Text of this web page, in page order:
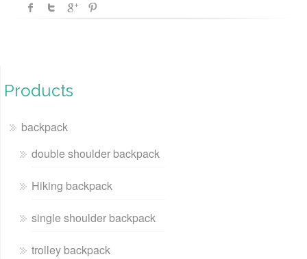
Products
backpack
double shoulder backpack
Hiking backpack
single shoulder backpack
trolley backpack